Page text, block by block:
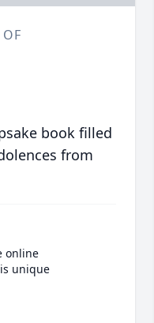
book filled
from
online
unique